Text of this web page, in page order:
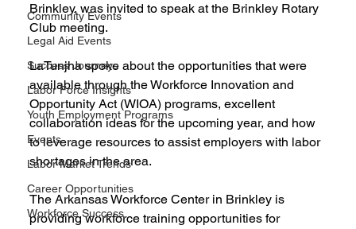
Community Events
Legal Aid Events
Success Journeys
Labor Force Insights
Youth Employment Programs
Events
Labor Market Trends
Career Opportunities
Workforce Success
Brinkley, was invited to speak at the Brinkley Rotary
Club meeting.
LaTunjha spoke about the opportunities that were
available through the Workforce Innovation and
Opportunity Act (WIOA) programs, excellent
collaboration ideas for the upcoming year, and how
to leverage resources to assist employers with labor
shortages in the area.
The Arkansas Workforce Center in Brinkley is
providing workforce training opportunities for